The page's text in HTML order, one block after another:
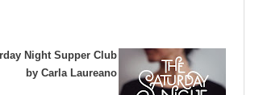
Night Supper Club
by Carla Laureano